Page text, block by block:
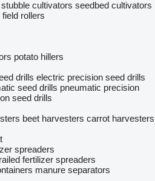
stubble cultivators seedbed cultivators
field rollers
potato hillers
drills electric precision seed drills
seed drills pneumatic precision
seed drills
beet harvesters carrot harvesters
spreaders
fertilizer spreaders
manure separators